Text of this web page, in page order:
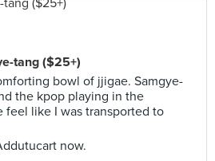
tang ($25+)
bowl of jjigae. Samgye-
the kpop playing in the
feel like I was transported to
now.